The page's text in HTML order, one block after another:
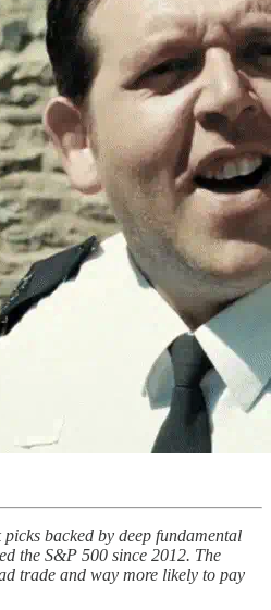
backed by deep fundamental
the S&P 500 since 2012. The
trade and way more likely to pay